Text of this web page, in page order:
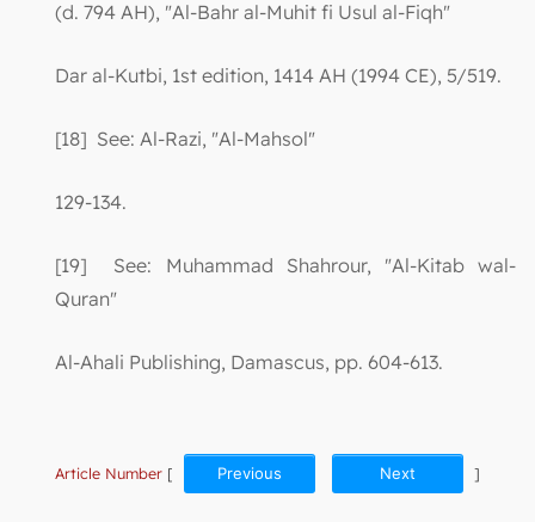
(d. 794 AH), "Al-Bahr al-Muhit fi Usul al-Fiqh"
Dar al-Kutbi, 1st edition, 1414 AH (1994 CE), 5/519.
[18] See: Al-Razi, "Al-Mahsol"
129-134.
[19] See: Muhammad Shahrour, "Al-Kitab wal-
Quran"
Al-Ahali Publishing, Damascus, pp. 604-613.
Article Number [ Previous Next ]